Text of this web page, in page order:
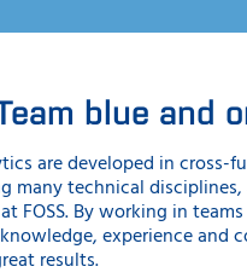
blue and
are developed in cross-
many technical
FOSS. By working in
experience and
results.